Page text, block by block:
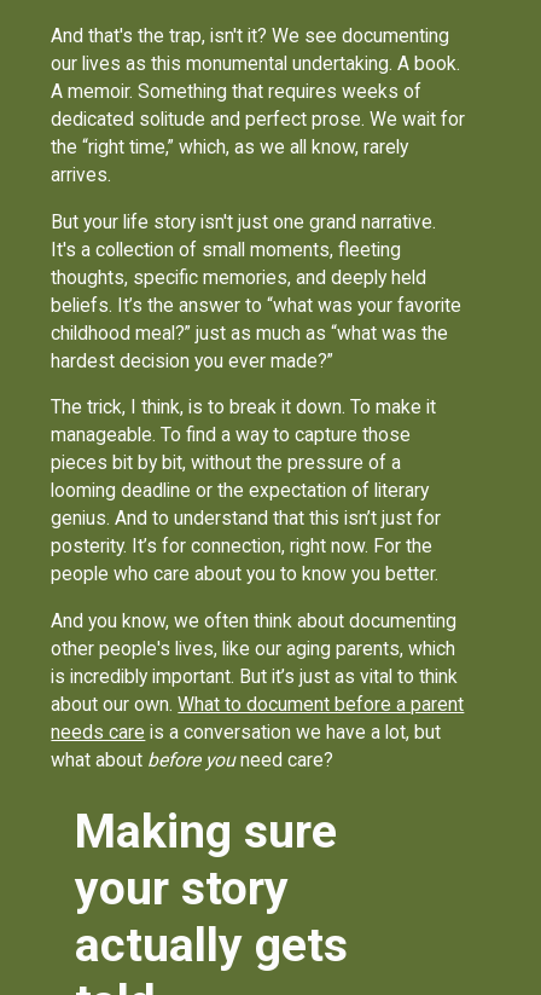
And that's the trap, isn't it? We see documenting
our lives as this monumental undertaking. A book.
A memoir. Something that requires weeks of
dedicated solitude and perfect prose. We wait for
the “right time,” which, as we all know, rarely
arrives.
But your life story isn't just one grand narrative.
It's a collection of small moments, fleeting
thoughts, specific memories, and deeply held
beliefs. It’s the answer to “what was your favorite
childhood meal?” just as much as “what was the
hardest decision you ever made?”
The trick, I think, is to break it down. To make it
manageable. To find a way to capture those
pieces bit by bit, without the pressure of a
looming deadline or the expectation of literary
genius. And to understand that this isn’t just for
posterity. It’s for connection, right now. For the
people who care about you to know you better.
And you know, we often think about documenting
other people's lives, like our aging parents, which
is incredibly important. But it’s just as vital to think
about our own.What to document before a parent
needs care is a conversation we have a lot, but
what about before youneed care?
Making sure
your story
actually gets